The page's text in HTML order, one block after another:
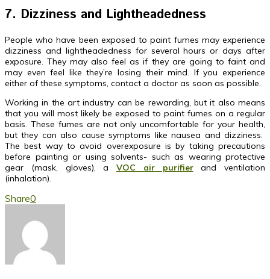
7. Dizziness and Lightheadedness
People who have been exposed to paint fumes may experience
dizziness and lightheadedness for several hours or days after
exposure. They may also feel as if they are going to faint and
may even feel like they’re losing their mind. If you experience
either of these symptoms, contact a doctor as soon as possible.
Working in the art industry can be rewarding, but it also means
that you will most likely be exposed to paint fumes on a regular
basis. These fumes are not only uncomfortable for your health,
but they can also cause symptoms like nausea and dizziness.
The best way to avoid overexposure is by taking precautions
before painting or using solvents- such as wearing protective
gear (mask, gloves), a VOC air purifierand ventilation
(inhalation).
Share0